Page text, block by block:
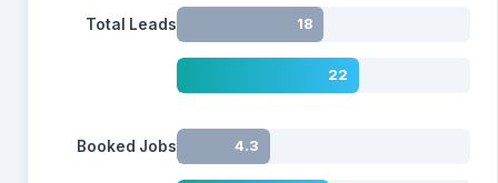
Total Leads 18
22
Booked Jobs 4.3